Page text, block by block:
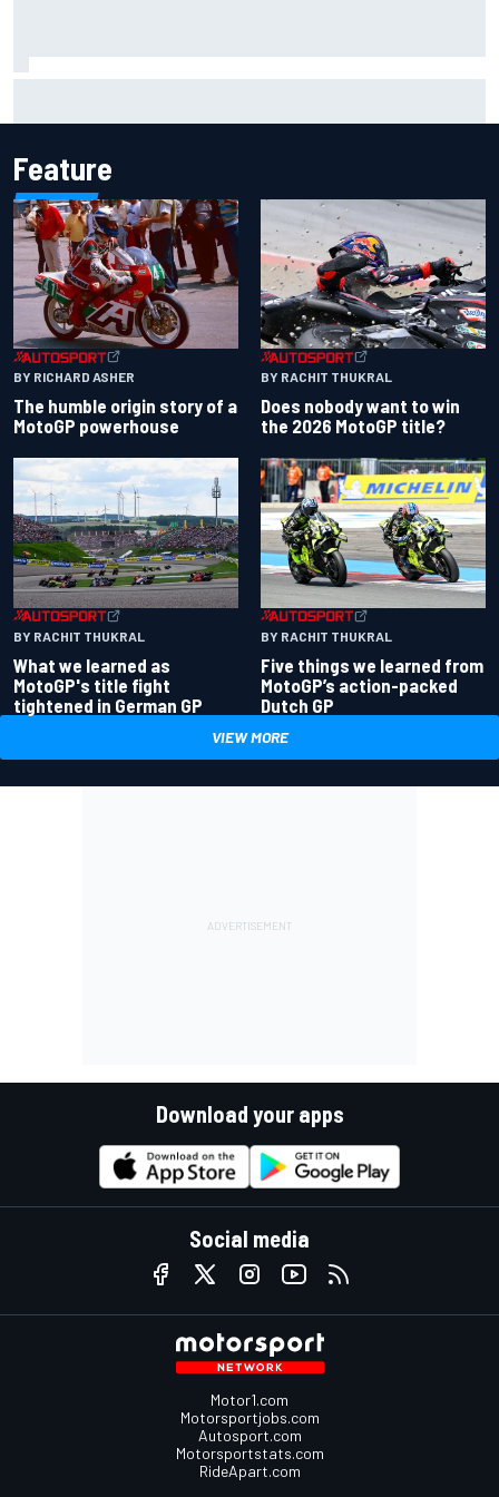
Feature
BY RICHARD ASHER
The humble origin story of a
MotoGP powerhouse
BY RACHIT THUKRAL
Does nobody want to win
the 2026 MotoGP title?
BY RACHIT THUKRAL
What we learned as
MotoGP's title fight
tightened in German GP
BY RACHIT THUKRAL
Five things we learned from
MotoGP’s action-packed
Dutch GP
VIEW MORE
Download your apps
Social media
Motor1.com
Motorsportjobs.com
Autosport.com
Motorsportstats.com
RideApart.com